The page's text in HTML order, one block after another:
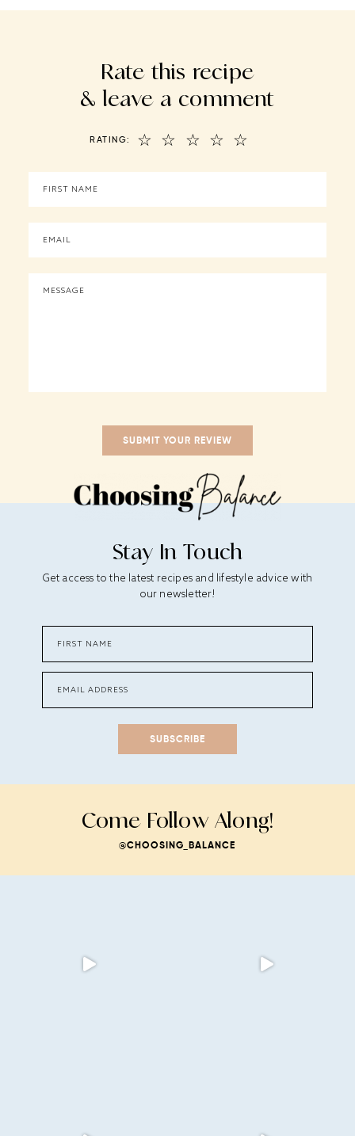
Rate this recipe
& leave a comment
RATING: ☆
☆
☆
☆
☆
Stay In Touch
Get access to the latest recipes and lifestyle advice with
our newsletter!
SUBSCRIBE
Come Follow Along!
@CHOOSING_BALANCE